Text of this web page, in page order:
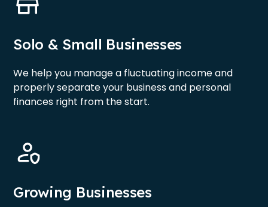
Solo & Small Businesses
We help you manage a fluctuating income and
properly separate your business and personal
finances right from the start.
Growing Businesses